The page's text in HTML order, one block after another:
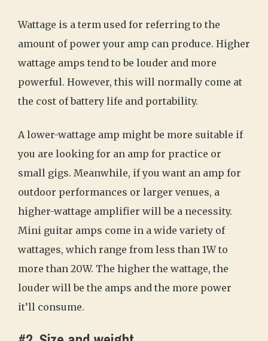
Wattage is a term used for referring to the
amount of power your amp can produce. Higher
wattage amps tend to be louder and more
powerful. However, this will normally come at
the cost of battery life and portability.
A lower-wattage amp might be more suitable if
you are looking for an amp for practice or
small gigs. Meanwhile, if you want an amp for
outdoor performances or larger venues, a
higher-wattage amplifier will be a necessity.
Mini guitar amps come in a wide variety of
wattages, which range from less than 1W to
more than 20W. The higher the wattage, the
louder will be the amps and the more power
it’ll consume.